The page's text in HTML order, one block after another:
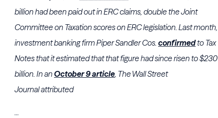
billion had been paid out in ERC claims, double theJoint
Committee on Taxationscores on ERC legislation. Last month,
investment banking firmPiper Sandler Cos. confirmedto Tax
Notes that it estimated that that figure had since risen to $230
billion. In anOctober 9 article, The Wall Street
Journal attributed
...